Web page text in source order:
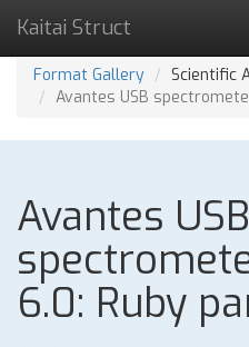
Kaitai Struct
Format Gallery
Scientific
Avantes USB
Avantes USB
6.0: Ruby